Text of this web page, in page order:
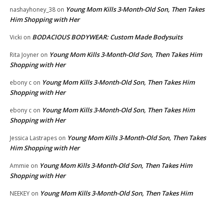
nashayhoney_38 on Young Mom Kills 3-Month-Old Son, Then Takes
Him Shopping with Her
Vicki on BODACIOUS BODYWEAR: Custom Made Bodysuits
Rita Joyner on Young Mom Kills 3-Month-Old Son, Then Takes Him
Shopping with Her
ebony c on Young Mom Kills 3-Month-Old Son, Then Takes Him
Shopping with Her
ebony c on Young Mom Kills 3-Month-Old Son, Then Takes Him
Shopping with Her
Jessica Lastrapes on Young Mom Kills 3-Month-Old Son, Then Takes
Him Shopping with Her
Ammie on Young Mom Kills 3-Month-Old Son, Then Takes Him
Shopping with Her
NEEKEY on Young Mom Kills 3-Month-Old Son, Then Takes Him